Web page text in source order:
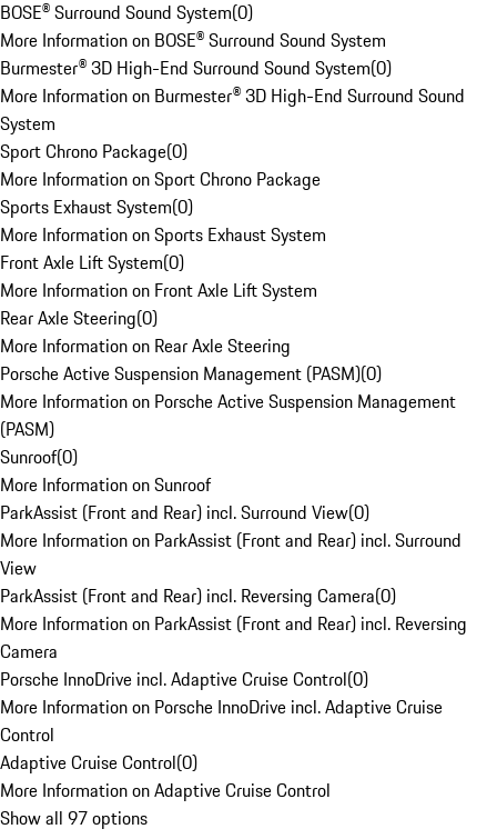
BOSE® Surround Sound System(0)
More Information on BOSE® Surround Sound System
Burmester® 3D High-End Surround Sound System(0)
More Information on Burmester® 3D High-End Surround Sound
System
Sport Chrono Package(0)
More Information on Sport Chrono Package
Sports Exhaust System(0)
More Information on Sports Exhaust System
Front Axle Lift System(0)
More Information on Front Axle Lift System
Rear Axle Steering(0)
More Information on Rear Axle Steering
Porsche Active Suspension Management (PASM)(0)
More Information on Porsche Active Suspension Management
(PASM)
Sunroof(0)
More Information on Sunroof
ParkAssist (Front and Rear) incl. Surround View(0)
More Information on ParkAssist (Front and Rear) incl. Surround
View
ParkAssist (Front and Rear) incl. Reversing Camera(0)
More Information on ParkAssist (Front and Rear) incl. Reversing
Camera
Porsche InnoDrive incl. Adaptive Cruise Control(0)
More Information on Porsche InnoDrive incl. Adaptive Cruise
Control
Adaptive Cruise Control(0)
More Information on Adaptive Cruise Control
Show all 97 options